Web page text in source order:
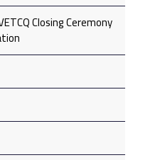
Closing Ceremony